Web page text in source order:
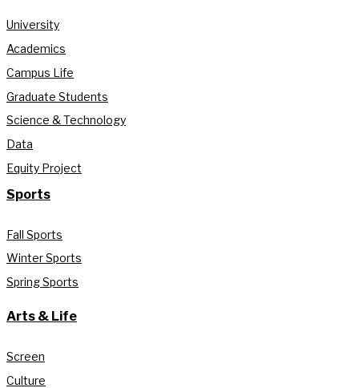
University
Academics
Campus Life
Graduate Students
Science & Technology
Data
Equity Project
Sports
Fall Sports
Winter Sports
Spring Sports
Arts & Life
Screen
Culture